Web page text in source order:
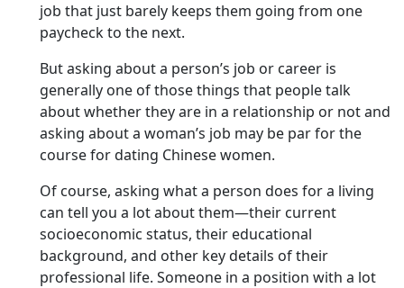
job that just barely keeps them going from one
paycheck to the next.
But asking about a person’s job or career is
generally one of those things that people talk
about whether they are in a relationship or not and
asking about a woman’s job may be par for the
course for dating Chinese women.
Of course, asking what a person does for a living
can tell you a lot about them—their current
socioeconomic status, their educational
background, and other key details of their
professional life. Someone in a position with a lot